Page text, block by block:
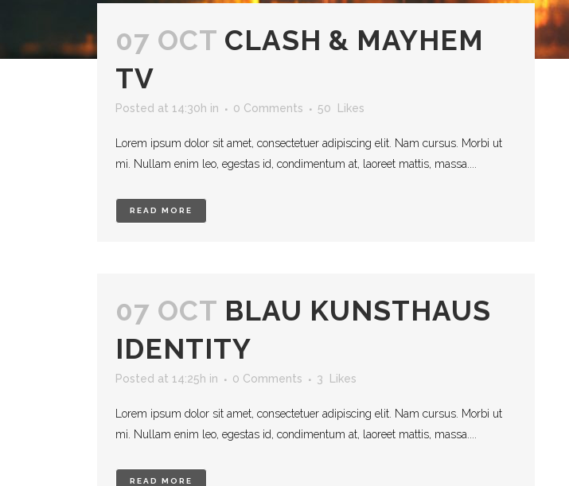
07 OCT CLASH & MAYHEM
TV
Posted at 14:30h in 0 Comments 50 Likes
Lorem ipsum dolor sit amet, consectetuer adipiscing elit. Nam cursus. Morbi ut
mi. Nullam enim leo, egestas id, condimentum at, laoreet mattis, massa....
READ MORE
07 OCT BLAU KUNSTHAUS
IDENTITY
Posted at 14:25h in 0 Comments 3 Likes
Lorem ipsum dolor sit amet, consectetuer adipiscing elit. Nam cursus. Morbi ut
mi. Nullam enim leo, egestas id, condimentum at, laoreet mattis, massa....
READ MORE